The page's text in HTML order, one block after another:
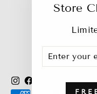
Store
YOUR
EMAIL
Join
InstagramFacebook
YouTube